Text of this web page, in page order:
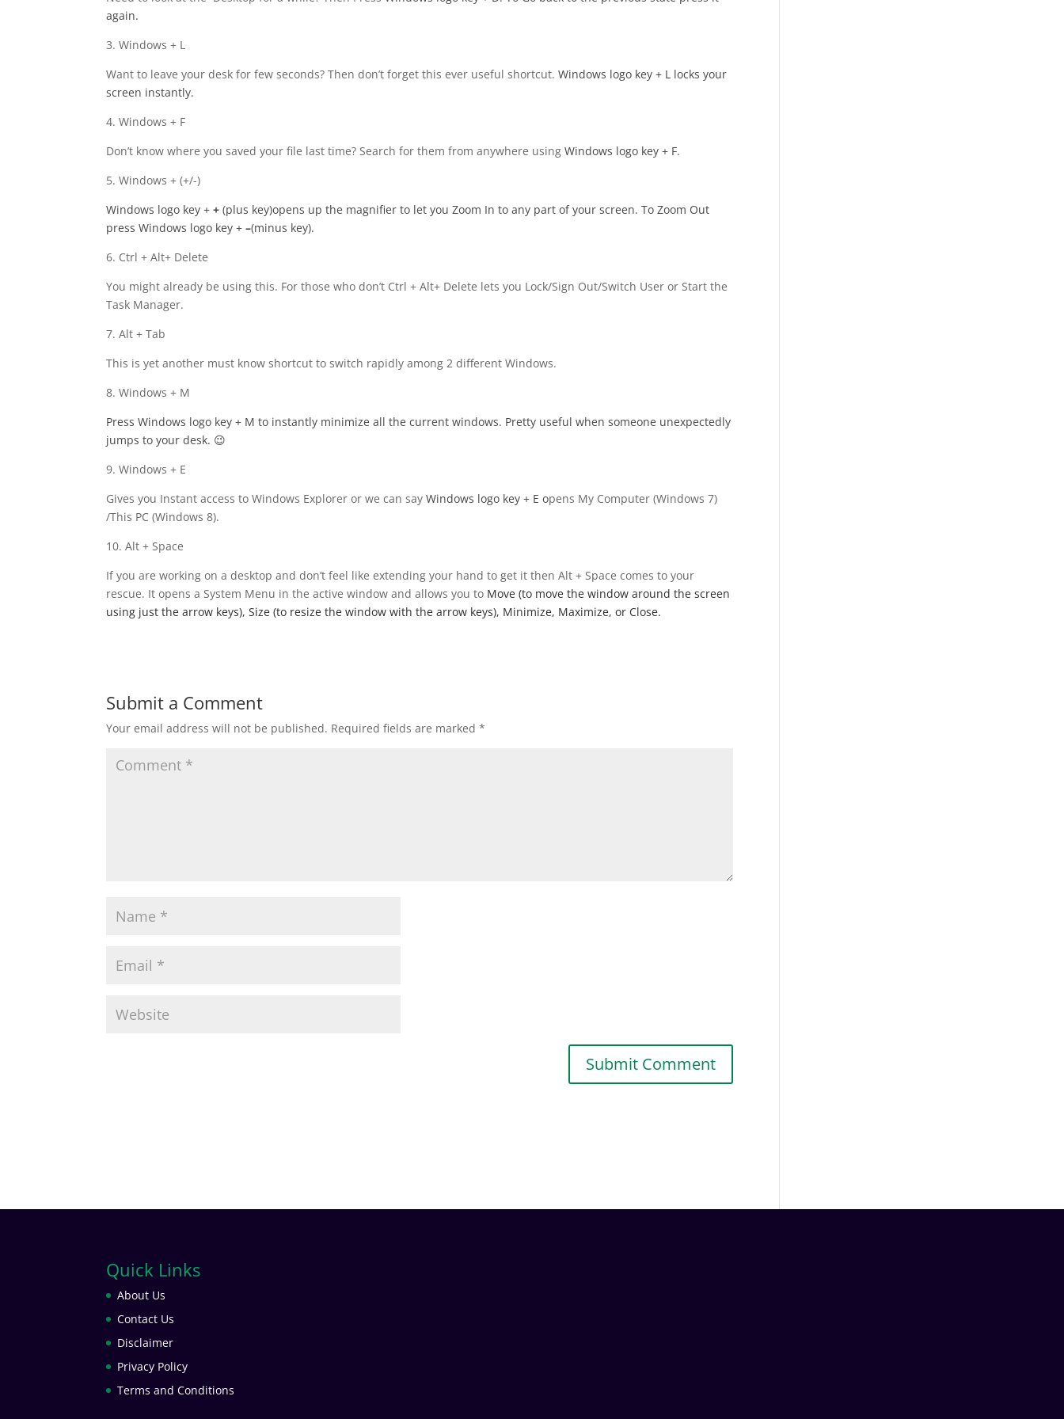
again.
3. Windows + L
Want to leave your desk for few seconds? Then don’t forget this ever useful shortcut.Windows logo key+ L locks your
screen instantly.
4. Windows + F
Don’t know where you saved your file last time? Search for them from anywhere usingWindows logo key+ F.
5. Windows + (+/-)
Windows logo key++(plus key)opens up the magnifier to let you Zoom In to any part of your screen. To Zoom Out
press Windows logo key +–(minus key).
6. Ctrl + Alt+ Delete
You might already be using this. For those who don’t Ctrl + Alt+ Delete lets you Lock/Sign Out/Switch User or Start the
Task Manager.
7. Alt + Tab
This is yet another must know shortcut to switch rapidly among 2 different Windows.
8. Windows + M
Press Windows logo key+ M to instantly minimize all the current windows. Pretty useful when someone unexpectedly
jumps to your desk. 😉
9. Windows + E
Gives you Instant access to Windows Explorer or we can sayWindows logo key+ E opens My Computer (Windows 7)
/This PC (Windows 8).
10. Alt + Space
If you are working on a desktop and don’t feel like extending your hand to get it then Alt + Space comes to your
rescue. It opens a System Menu in the active window and allows you to Move (to move the window around the screen
using just the arrow keys), Size (to resize the window with the arrow keys), Minimize, Maximize, or Close.
Submit a Comment
Your email address will not be published. Required fields are marked*
Quick Links
About Us
Contact Us
Disclaimer
Privacy Policy
Terms and Conditions